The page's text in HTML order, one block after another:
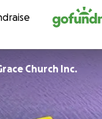
Church Inc.